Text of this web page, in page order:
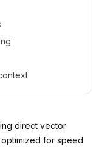
direct vector
for speed